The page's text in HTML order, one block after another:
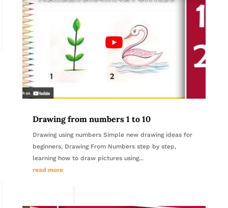
Drawing from numbers 1 to 10
Drawing using numbers Simple new drawing ideas for
beginners, Drawing From Numbers step by step,
learning how to draw pictures using...
read more